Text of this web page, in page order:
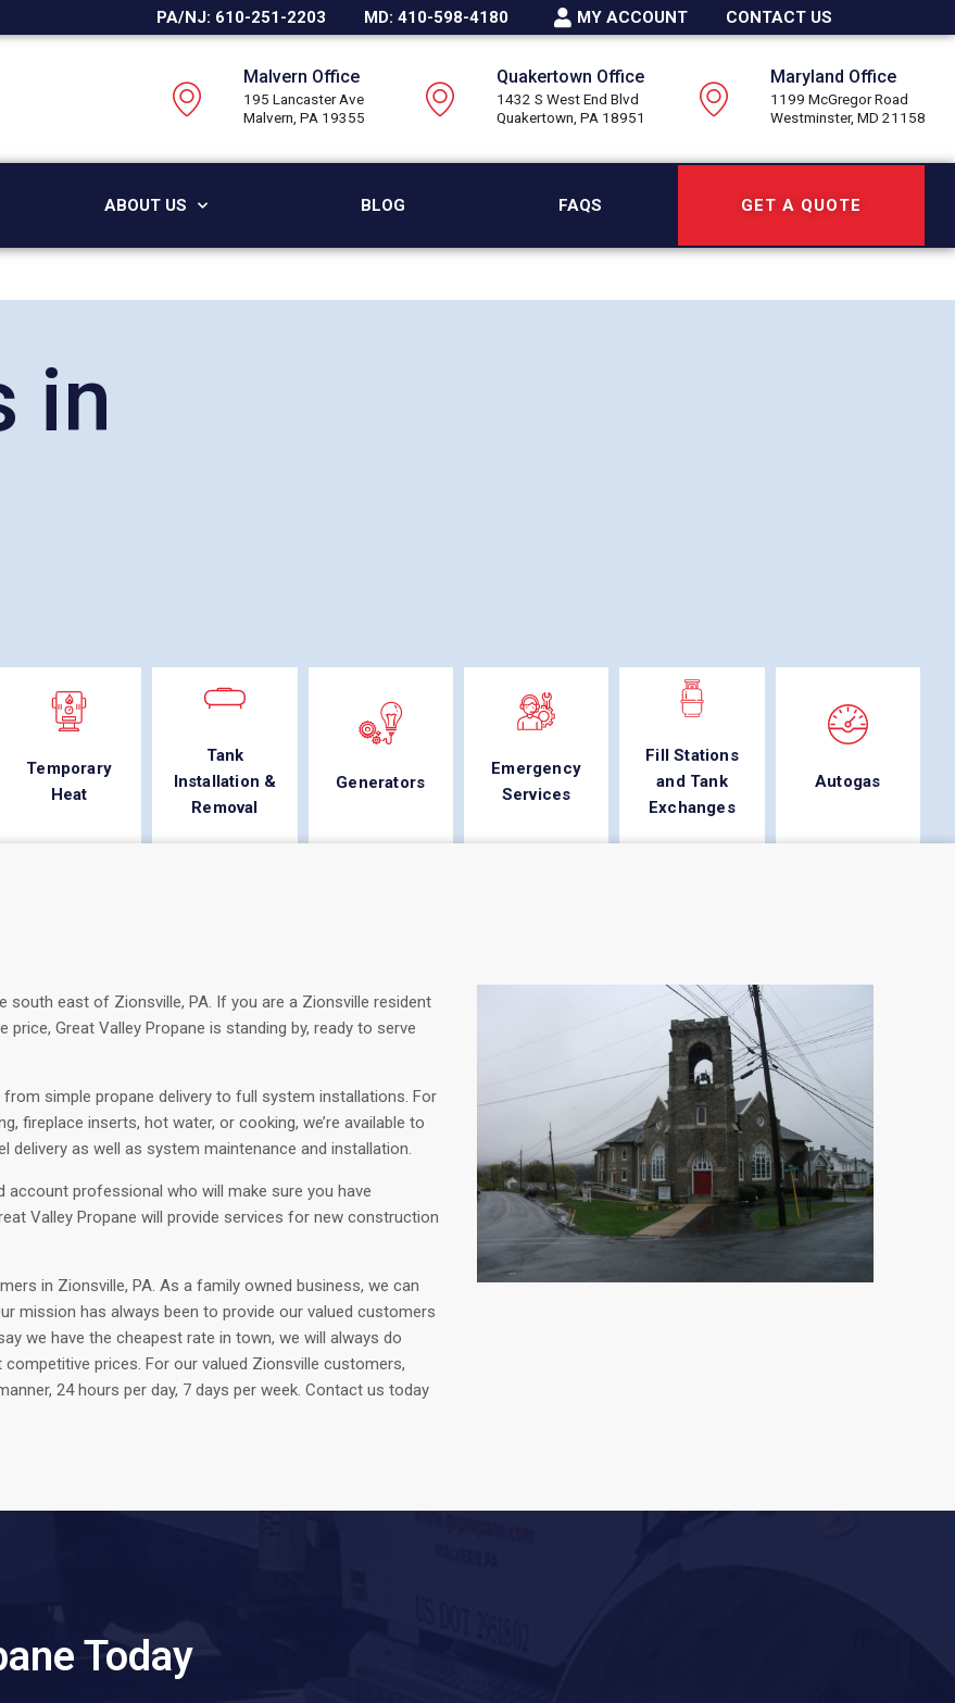
PA/NJ: 610-251-2203 MD: 410-598-4180 MY ACCOUNT CONTACT US
Malvern Office
195 Lancaster Ave
Malvern, PA 19355
Quakertown Office
1432 S West End Blvd
Quakertown, PA 18951
Maryland Office
1199 McGregor Road
Westminster, MD 21158
ABOUT US BLOG FAQS GET A QUOTE
in
Temporary
Heat
Tank
Installation &
Removal
Generators
Emergency
Services
Fill Stations
and Tank
Exchanges
Autogas
south east of Zionsville, PA. If you are a Zionsville resident
Great Valley Propane is standing by, ready to serve
simple propane delivery to full system installations. For
fireplace inserts, hot water, or cooking, we’re available to
delivery as well as system maintenance and installation.
professional who will make sure you have
Valley Propane will provide services for new construction
in Zionsville, PA. As a family owned business, we can
mission has always been to provide our valued customers
we have the cheapest rate in town, we will always do
prices. For our valued Zionsville customers,
24 hours per day, 7 days per week. Contact us today
Today